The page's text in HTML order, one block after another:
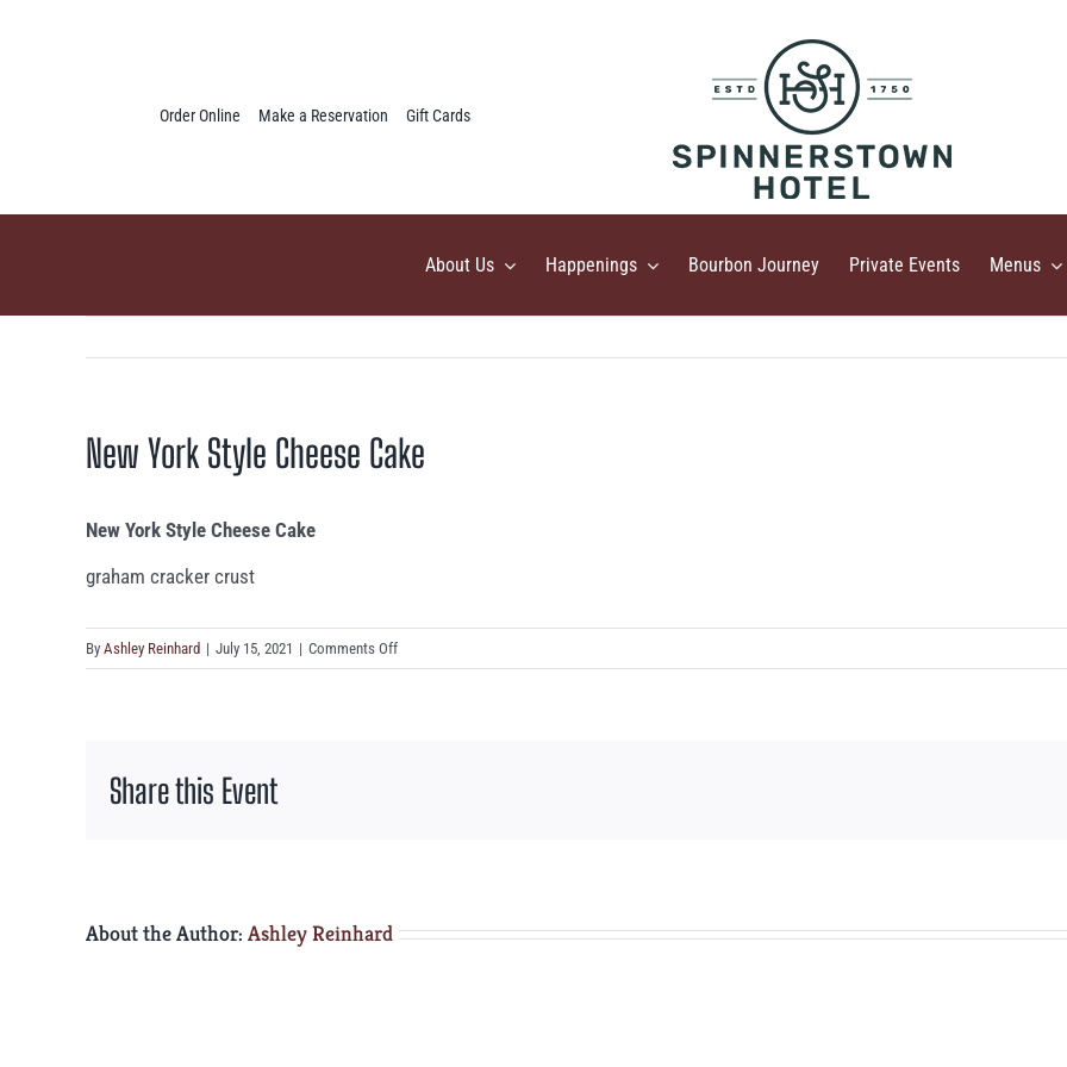
Order Online Make a Reservation Gift Cards
About Us Happenings Bourbon Journey Private Events Menus
New York Style Cheese Cake
New York Style Cheese Cake
graham cracker crust
By Ashley Reinhard | July 15, 2021 | Comments Offon
New
Share this Event
About the Author: Ashley Reinhard